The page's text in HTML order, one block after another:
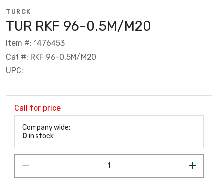
TURCK
TUR RKF 96-0.5M/M20
Item #: 1476453
Cat #: RKF 96-0.5M/M20
UPC:
Call for price
Company wide:
0 in stock